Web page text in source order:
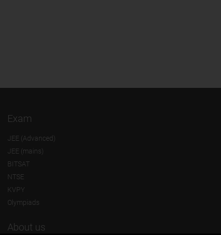
Exam
JEE (Advanced)
JEE (mains)
BITSAT
NTSE
KVPY
Olympiads
About us